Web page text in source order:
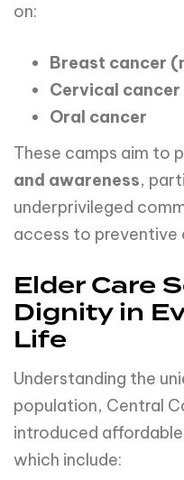
on:
Breast cancer
Cervical cancer
Oral cancer
These camps aim to
and awareness,
underprivileged
access to preventive
Elder Care
Dignity in
Life
Understanding the
population, Central
introduced affordable
which include: